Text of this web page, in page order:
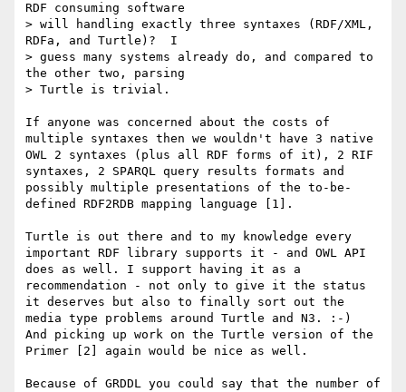
RDF consuming software
> will handling exactly three syntaxes (RDF/XML,
RDFa, and Turtle)?  I
> guess many systems already do, and compared to
the other two, parsing
> Turtle is trivial.
If anyone was concerned about the costs of
multiple syntaxes then we wouldn't have 3 native
OWL 2 syntaxes (plus all RDF forms of it), 2 RIF
syntaxes, 2 SPARQL query results formats and
possibly multiple presentations of the to-be-
defined RDF2RDB mapping language [1].
Turtle is out there and to my knowledge every
important RDF library supports it - and OWL API
does as well. I support having it as a
recommendation - not only to give it the status
it deserves but also to finally sort out the
media type problems around Turtle and N3. :-)
And picking up work on the Turtle version of the
Primer [2] again would be nice as well.
Because of GRDDL you could say that the number of